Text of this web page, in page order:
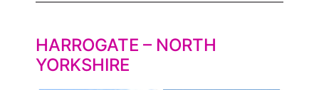
HARROGATE – NORTH
YORKSHIRE